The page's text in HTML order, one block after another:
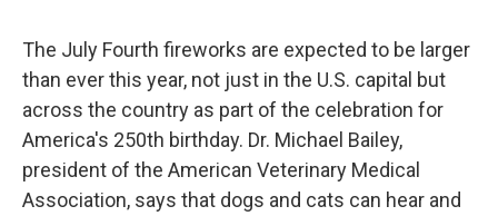
The July Fourth fireworks are expected to be larger
than ever this year, not just in the U.S. capital but
across the country as part of the celebration for
America's 250th birthday. Dr. Michael Bailey,
president of the American Veterinary Medical
Association, says that dogs and cats can hear and